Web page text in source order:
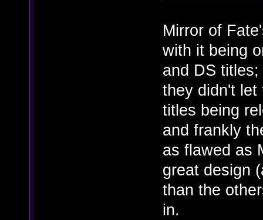
Mirror of
with it being
and DS
they didn't let
titles being
and frankly
as flawed as
great design
than the
in.